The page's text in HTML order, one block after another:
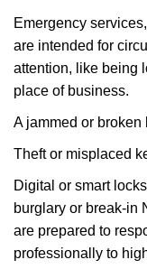
Emergency
are intended for
attention, like being
place of business.
A jammed or
Theft or misplaced
Digital or smart
burglary or break-in
are prepared to
professionally to